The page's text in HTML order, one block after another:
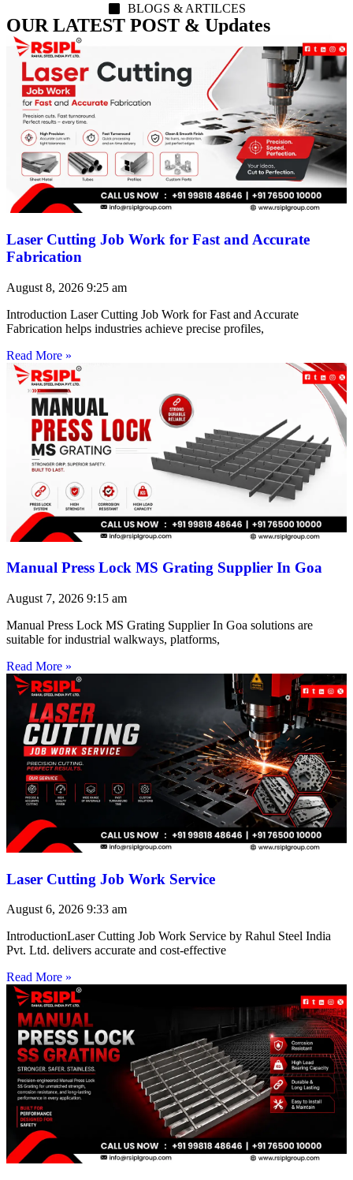
BLOGS & ARTILCES
OUR LATEST POST & Updates
Laser Cutting Job Work for Fast and Accurate
Fabrication
August 8, 2026 9:25 am
Introduction Laser Cutting Job Work for Fast and Accurate
Fabrication helps industries achieve precise profiles,
Read More »
Manual Press Lock MS Grating Supplier In Goa
August 7, 2026 9:15 am
Manual Press Lock MS Grating Supplier In Goa solutions are
suitable for industrial walkways, platforms,
Read More »
Laser Cutting Job Work Service
August 6, 2026 9:33 am
IntroductionLaser Cutting Job Work Service by Rahul Steel India
Pvt. Ltd. delivers accurate and cost-effective
Read More »